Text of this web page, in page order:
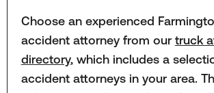
Choose an experienced
accident attorney from our truck
directory, which includes a
accident attorneys in your area.